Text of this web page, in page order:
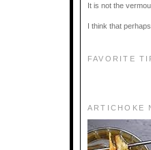
It is not the
I think that perhaps
FAVORITE
ARTICHOKE